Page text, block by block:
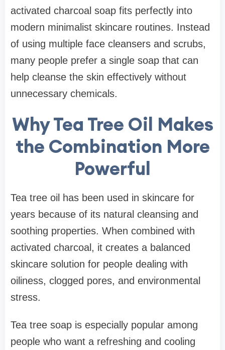
activated charcoal soap fits perfectly into
modern minimalist skincare routines. Instead
of using multiple face cleansers and scrubs,
many people prefer a single soap that can
help cleanse the skin effectively without
unnecessary chemicals.
Why Tea Tree Oil Makes
the Combination More
Powerful
Tea tree oil has been used in skincare for
years because of its natural cleansing and
soothing properties. When combined with
activated charcoal, it creates a balanced
skincare solution for people dealing with
oiliness, clogged pores, and environmental
stress.
Tea tree soap is especially popular among
people who want a refreshing and cooling